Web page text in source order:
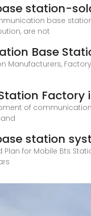
station-
base
are not
Base
Manufacturers,
Factory
of
station
for Mobile Bts